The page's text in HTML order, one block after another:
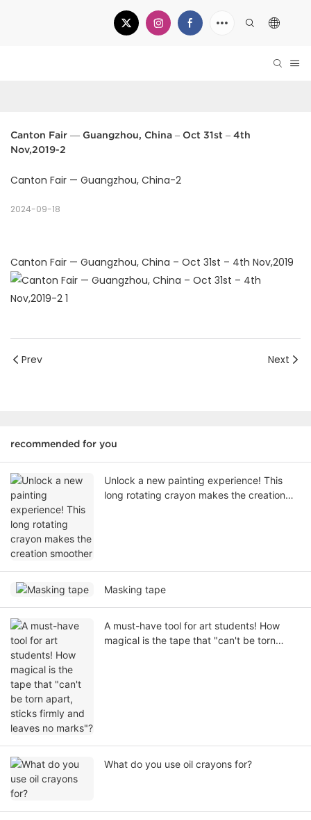
Canton Fair — Guangzhou, China – Oct 31st – 4th
Nov,2019-2
Canton Fair — Guangzhou, China-2
2024-09-18
Canton Fair — Guangzhou, China – Oct 31st – 4th Nov,2019
Prev Next
recommended for you
Unlock a new painting experience! This
long rotating crayon makes the creation
Masking tape
A must-have tool for art students! How
magical is the tape that "can't be torn
What do you use oil crayons for?